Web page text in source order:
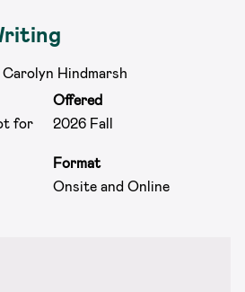
Carolyn Hindmarsh
Offered
for
2026 Fall
Format
Onsite and Online